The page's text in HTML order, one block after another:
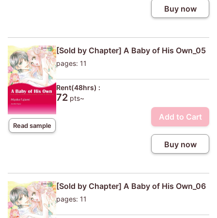
Buy now
Read sample
[Sold by Chapter] A Baby of His Own_05
pages: 11
Rent(48hrs) :
72 pts~
Add to Cart
Buy now
[Sold by Chapter] A Baby of His Own_06
pages: 11